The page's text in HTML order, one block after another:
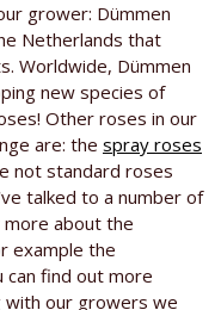
grower: Dümmen
Netherlands that
Worldwide, Dümmen
new species of
Other roses in our
are: the spray roses
not standard roses
talked to a number of
about the
example the
can find out more
with our growers we